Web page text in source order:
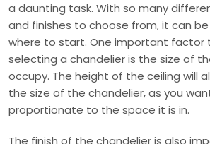
a daunting task. With so many
and finishes to choose from, it can
where to start. One important factor
selecting a chandelier is the size of
occupy. The height of the ceiling will
the size of the chandelier, as you
proportionate to the space it is in.
The finish of the chandelier is also